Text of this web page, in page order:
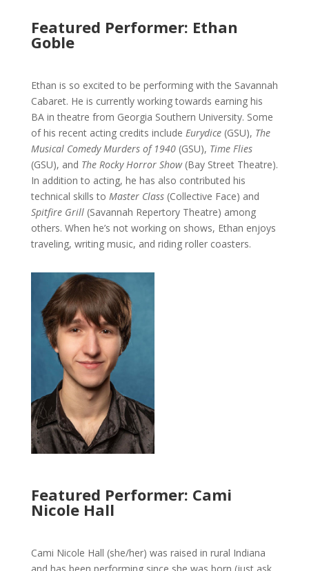
Featured Performer: Ethan
Goble
Ethan is so excited to be performing with the Savannah
Cabaret. He is currently working towards earning his
BA in theatre from Georgia Southern University. Some
of his recent acting credits include Eurydice(GSU), The
Musical Comedy Murders of 1940(GSU), Time Flies
(GSU), and The Rocky Horror Show(Bay Street Theatre).
In addition to acting, he has also contributed his
technical skills to Master Class(Collective Face) and
Spitfire Grill(Savannah Repertory Theatre) among
others. When he’s not working on shows, Ethan enjoys
traveling, writing music, and riding roller coasters.
Featured Performer: Cami
Nicole Hall
Cami Nicole Hall (she/her) was raised in rural Indiana
and has been performing since she was born (just ask